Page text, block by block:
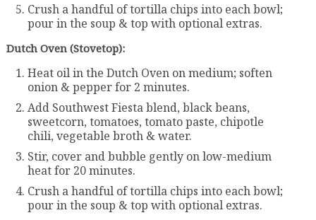
Crush a handful of tortilla chips into each bowl;
pour in the soup & top with optional extras.
Dutch Oven (Stovetop):
Heat oil in the Dutch Oven on medium; soften
onion & pepper for 2 minutes.
Add Southwest Fiesta blend, black beans,
sweetcorn, tomatoes, tomato paste, chipotle
chili, vegetable broth & water.
Stir, cover and bubble gently on low-medium
heat for 20 minutes.
Crush a handful of tortilla chips into each bowl;
pour in the soup & top with optional extras.